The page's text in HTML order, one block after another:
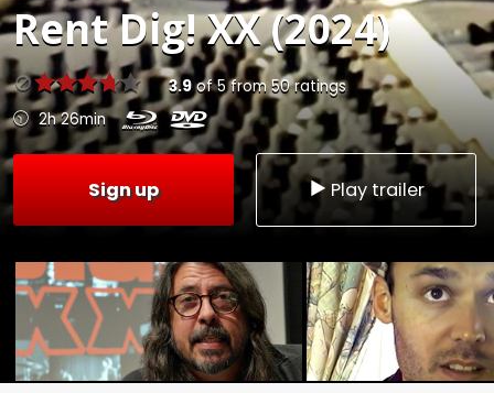
RentDig! XX (2024)
3.9of5from50ratings
2h 26min
Sign up Play trailer